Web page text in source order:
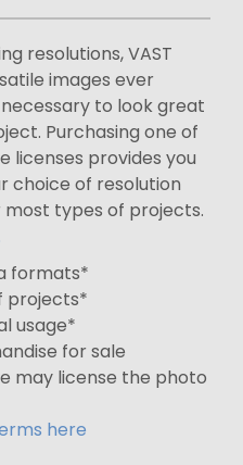
resolutions, VAST
images ever
to look great
Purchasing one of
provides you
choice of resolution
types of projects.
formats*
projects*
usage*
for sale
may license the photo
here